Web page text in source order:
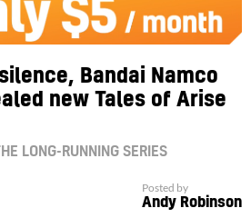
Bandai Namco
new Tales of Arise
LONG-RUNNING SERIES
Posted by
Andy Robinson